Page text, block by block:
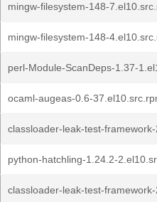
mingw-filesystem-148-
mingw-filesystem-148-
perl-Module-ScanDeps-1.37-
ocaml-augeas-0.6-
classloader-leak-test-
python-hatchling-1.24.2-
classloader-leak-test-